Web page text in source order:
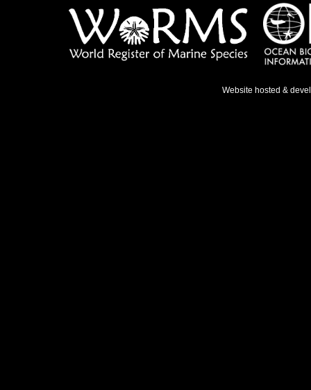
Website hosted &